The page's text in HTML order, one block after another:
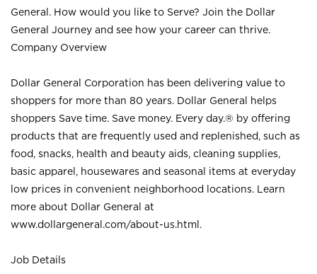
General. How would you like to Serve? Join the Dollar
General Journey and see how your career can thrive.
Company Overview
Dollar General Corporation has been delivering value to
shoppers for more than 80 years. Dollar General helps
shoppers Save time. Save money. Every day.® by offering
products that are frequently used and replenished, such as
food, snacks, health and beauty aids, cleaning supplies,
basic apparel, housewares and seasonal items at everyday
low prices in convenient neighborhood locations. Learn
more about Dollar General at
www.dollargeneral.com/about-us.html .
Job Details